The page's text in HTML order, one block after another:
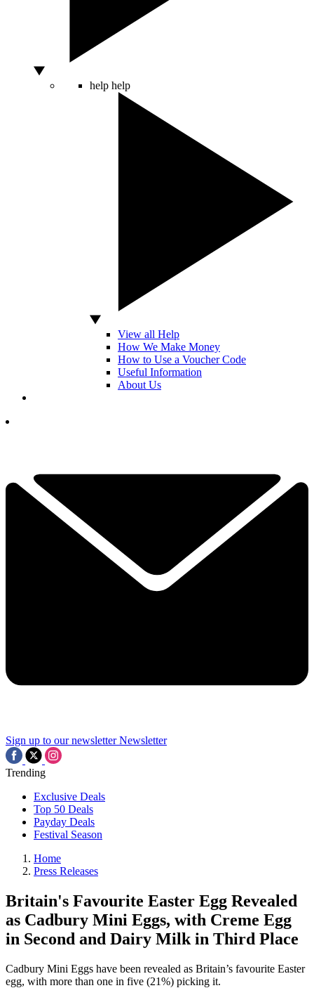
help help
View all Help
How We Make Money
How to Use a Voucher Code
Useful Information
About Us
Sign up to our newsletter Newsletter
Trending
Exclusive Deals
Top 50 Deals
Payday Deals
Festival Season
Home
Press Releases
Britain's Favourite Easter Egg Revealed
as Cadbury Mini Eggs, with Creme Egg
in Second and Dairy Milk in Third Place
Cadbury Mini Eggs have been revealed as Britain’s favourite Easter
egg, with more than one in five (21%) picking it.